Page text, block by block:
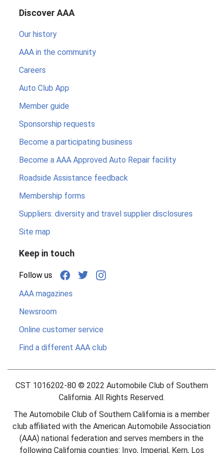
Discover AAA
Our history
AAA in the community
Careers
Auto Club App
Member guide
Sponsorship requests
Become a participating business
Become a AAA Approved Auto Repair facility
Roadside Assistance feedback
Membership forms
Suppliers: diversity and travel supplier disclosures
Site map
Keep in touch
Follow us
AAA magazines
Newsroom
Online customer service
Find a different AAA club
CST 1016202-80 © 2022 Automobile Club of Southern
California. All Rights Reserved.
The Automobile Club of Southern California is a member
club affiliated with the American Automobile Association
(AAA) national federation and serves members in the
following California counties: Inyo, Imperial, Kern, Los